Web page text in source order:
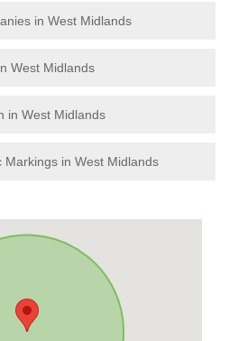
in West Midlands
West Midlands
in West Midlands
in West Midlands